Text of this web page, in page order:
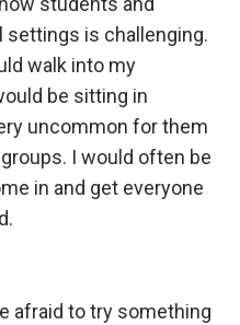
is challenging.
walk into my
be sitting in
uncommon for them
I would often be
in and get everyone
afraid to try something